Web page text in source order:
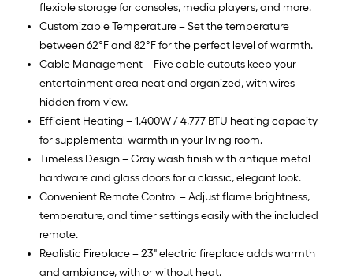
flexible storage for consoles, media players, and more.
Customizable Temperature – Set the temperature
between 62°F and 82°F for the perfect level of warmth.
Cable Management – Five cable cutouts keep your
entertainment area neat and organized, with wires
hidden from view.
Efficient Heating – 1,400W / 4,777 BTU heating capacity
for supplemental warmth in your living room.
Timeless Design – Gray wash finish with antique metal
hardware and glass doors for a classic, elegant look.
Convenient Remote Control – Adjust flame brightness,
temperature, and timer settings easily with the included
remote.
Realistic Fireplace – 23" electric fireplace adds warmth
and ambiance, with or without heat.